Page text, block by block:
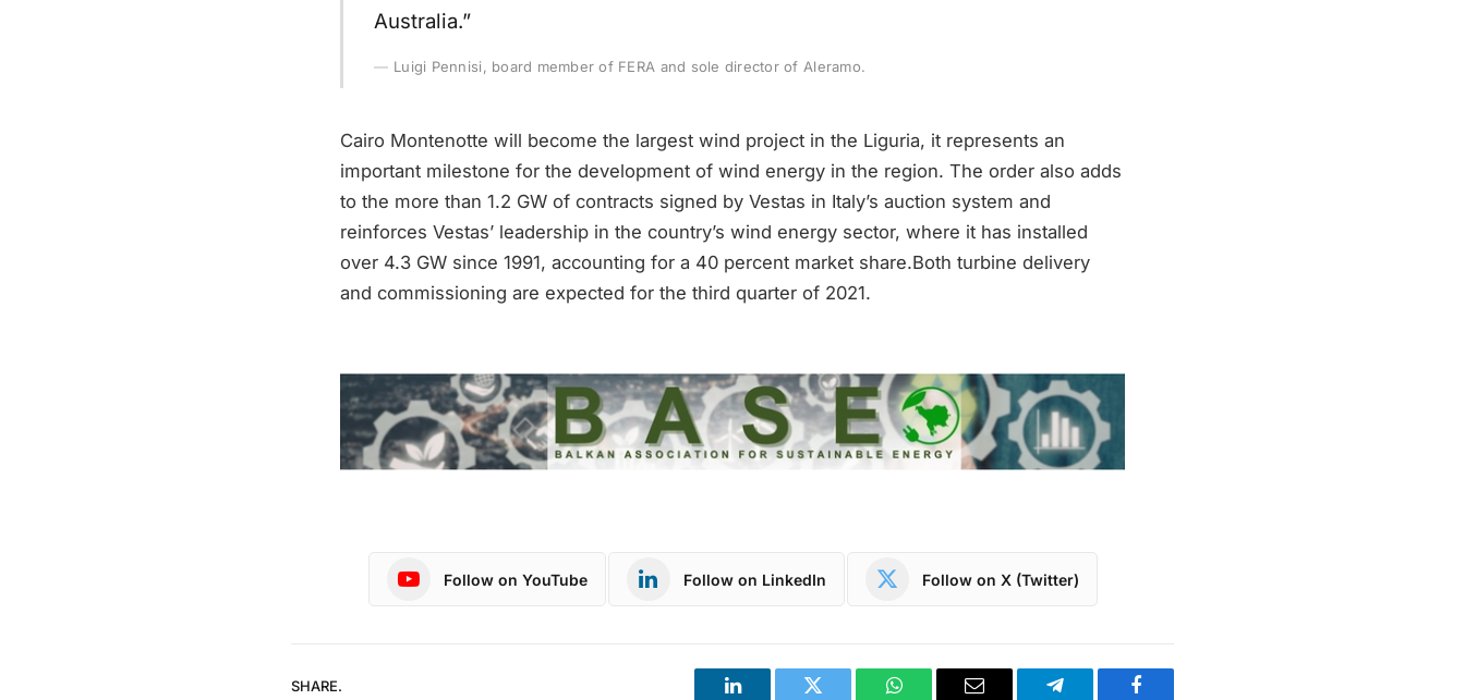
Australia.”
Luigi Pennisi, board member of FERA and sole director of Aleramo.
Cairo Montenotte will become the largest wind project in the Liguria, it represents an
important milestone for the development of wind energy in the region. The order also adds
to the more than 1.2 GW of contracts signed by Vestas in Italy’s auction system and
reinforces Vestas’ leadership in the country’s wind energy sector, where it has installed
over 4.3 GW since 1991, accounting for a 40 percent market share.Both turbine delivery
and commissioning are expected for the third quarter of 2021.
Follow on YouTube Follow on LinkedIn Follow on X (Twitter)
SHARE.